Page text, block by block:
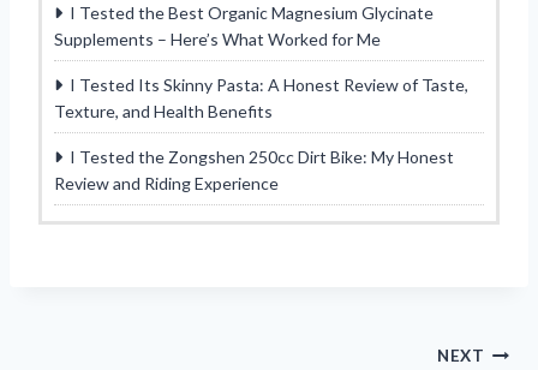
I Tested the Best Organic Magnesium Glycinate
Supplements – Here’s What Worked for Me
I Tested Its Skinny Pasta: A Honest Review of Taste,
Texture, and Health Benefits
I Tested the Zongshen 250cc Dirt Bike: My Honest
Review and Riding Experience
NEXT